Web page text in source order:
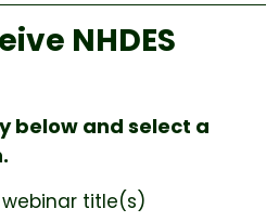
NHDES
below and select a
title(s)